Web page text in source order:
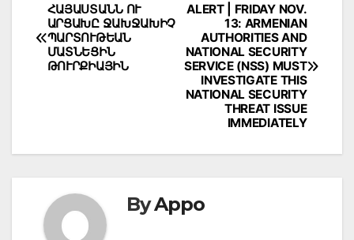
Post
navigation
ALERT | FRIDAY NOV.
13: ARMENIAN
AUTHORITIES AND
NATIONAL SECURITY
SERVICE (NSS) MUST
INVESTIGATE THIS
NATIONAL SECURITY
THREAT ISSUE
IMMEDIATELY
ՀԱՅԱՍՏԱՆՆ ՈՒ
ԱՐՑԱԽԸ ՋԱԽՋԱԽԻՉ
ՊԱՐՏՈՒԹԵԱՆ
ՄԱՏՆԵՑԻՆ
ԹՈՒՐՔԻԱՅԻՆ
ByAppo